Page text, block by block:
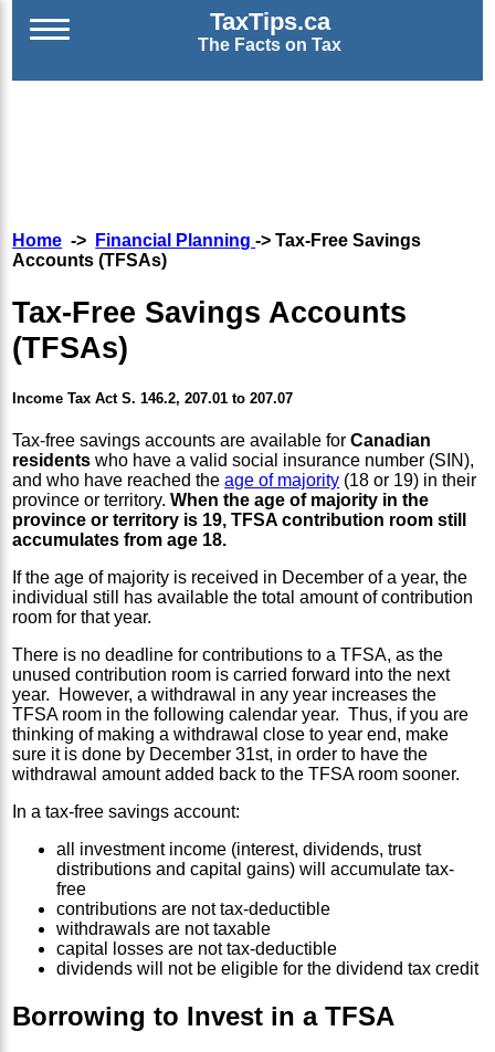
TaxTips.ca
The Facts on Tax
Home -> Financial Planning-> Tax-Free Savings
Accounts (TFSAs)
Tax-Free Savings Accounts
(TFSAs)
Income Tax Act S. 146.2, 207.01 to 207.07
Tax-free savings accounts are available forCanadian
residents who have a valid social insurance number (SIN),
and who have reached theage of majority (18 or 19) in their
province or territory.When the age of majority in the
province or territory is 19, TFSA contribution room still
accumulates from age 18.
If the age of majority is received in December of a year, the
individual still has available the total amount of contribution
room for that year.
There is no deadline for contributions to a TFSA, as the
unused contribution room is carried forward into the next
year. However, a withdrawal in any year increases the
TFSA room in the following calendar year. Thus, if you are
thinking of making a withdrawal close to year end, make
sure it is done by December 31st, in order to have the
withdrawal amount added back to the TFSA room sooner.
In a tax-free savings account:
all investment income (interest, dividends, trust
distributions and capital gains) will accumulate tax-
free
contributions are not tax-deductible
withdrawals are not taxable
capital losses are not tax-deductible
dividends will not be eligible for the dividend tax credit
Borrowing to Invest in a TFSA